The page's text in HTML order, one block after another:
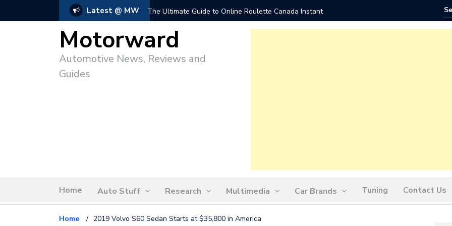
Latest @ MW The Ultimate Guide to Online Roulette Canada Instant Play
Motorward
Automotive News, Reviews and
Guides
Home Auto Stuff Research Multimedia Car Brands Tuning Contact Us
Home / 2019 Volvo S60 Sedan Starts at $35,800 in America